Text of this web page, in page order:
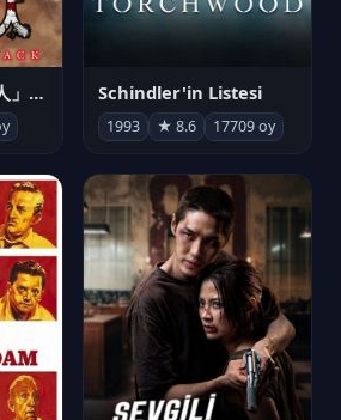
劇場版「進撃の巨人」完結編 THE LAST ATTACK Schindler'in Listesi
1993 ★ 8.6 17709 oy